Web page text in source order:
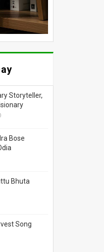
Storyteller,
Bose
Bhuta
Song